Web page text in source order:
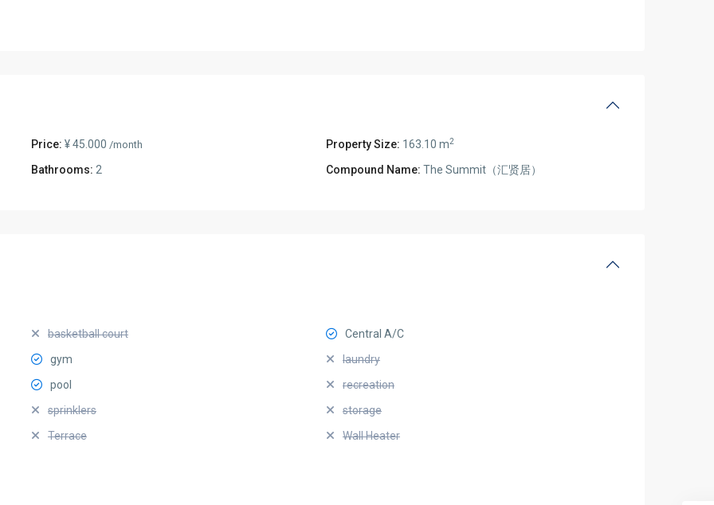
Price: ¥ 45.000 /month Property Size: 163.10 m2
Bathrooms: 2 Compound Name: The Summit（汇贤居）
basketball court
Central A/C
gym
laundry
pool
recreation
sprinklers
storage
Terrace
Wall Heater